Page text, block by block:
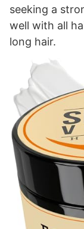
seeking a
well with all
long hair.